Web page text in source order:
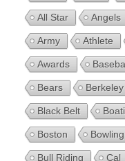
All Star Angels
Army Athlete
Awards
Bears Berkeley
Black Belt
Boston Bowling
Bull Riding Cal